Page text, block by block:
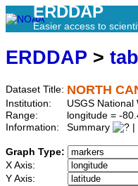
ERDDAP
Easier access to
ERDDAP >
Dataset Title: NORTH
Institution:
USGS
Range:
longitude = -
Information:
Summary
Graph Type:
X Axis:
Y Axis: